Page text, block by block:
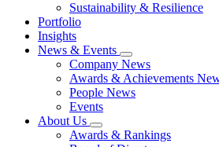
Sustainability & Resilience
Portfolio
Insights
News & Events
Company News
Awards & Achievements
People News
Events
About Us
Awards & Rankings